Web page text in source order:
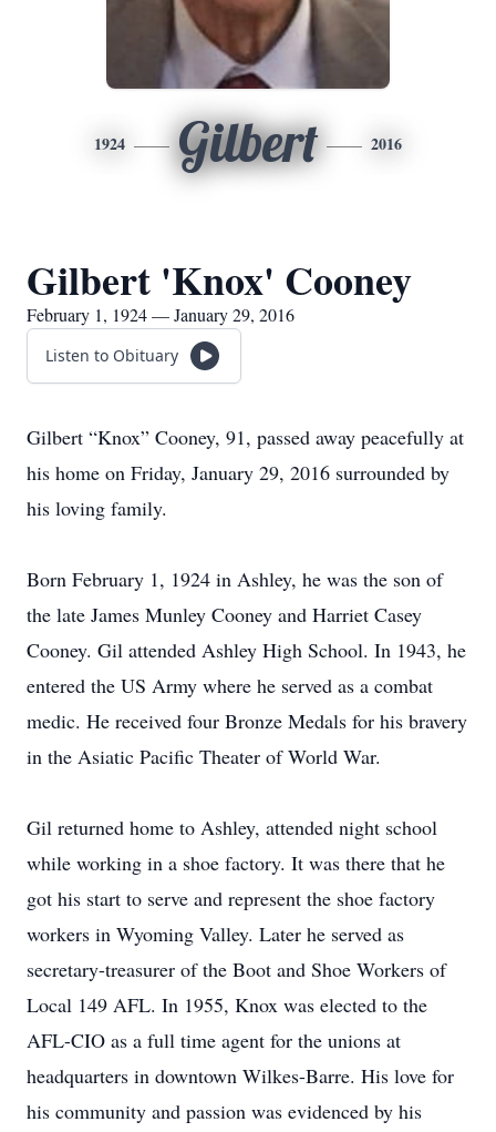
1924 Gilbert 2016
Gilbert 'Knox' Cooney
February 1, 1924 — January 29, 2016
Listen to Obituary
Gilbert “Knox” Cooney, 91, passed away peacefully at
his home on Friday, January 29, 2016 surrounded by
his loving family.
Born February 1, 1924 in Ashley, he was the son of
the late James Munley Cooney and Harriet Casey
Cooney. Gil attended Ashley High School. In 1943, he
entered the US Army where he served as a combat
medic. He received four Bronze Medals for his bravery
in the Asiatic Pacific Theater of World War.
Gil returned home to Ashley, attended night school
while working in a shoe factory. It was there that he
got his start to serve and represent the shoe factory
workers in Wyoming Valley. Later he served as
secretary-treasurer of the Boot and Shoe Workers of
Local 149 AFL. In 1955, Knox was elected to the
AFL-CIO as a full time agent for the unions at
headquarters in downtown Wilkes-Barre. His love for
his community and passion was evidenced by his